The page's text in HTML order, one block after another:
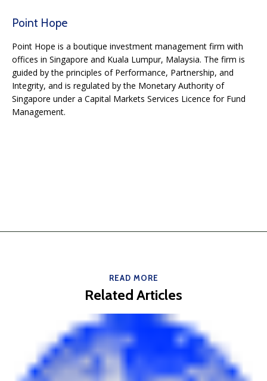
Point Hope
Point Hope is a boutique investment management firm with
offices in Singapore and Kuala Lumpur, Malaysia. The firm is
guided by the principles of Performance, Partnership, and
Integrity, and is regulated by the Monetary Authority of
Singapore under a Capital Markets Services Licence for Fund
Management.
READ MORE
Related Articles